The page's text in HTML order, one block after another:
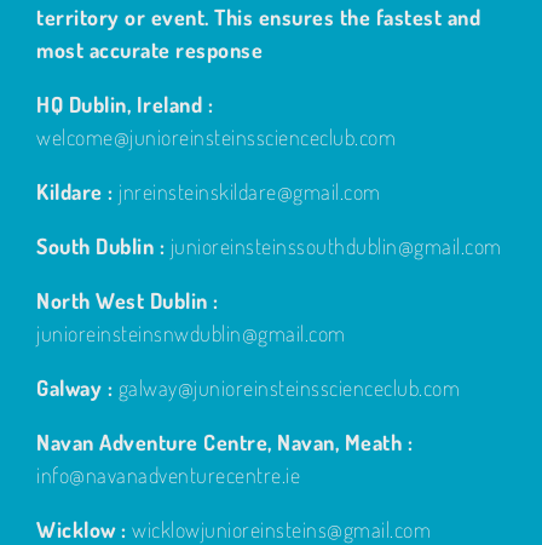
territory or event. This ensures the fastest and
most accurate response
HQ Dublin, Ireland :
welcome@junioreinsteinsscienceclub.com
Kildare : jnreinsteinskildare@gmail.com
South Dublin : junioreinsteinssouthdublin@gmail.com
North West Dublin :
junioreinsteinsnwdublin@gmail.com
Galway : galway@junioreinsteinsscienceclub.com
Navan Adventure Centre, Navan, Meath :
info@navanadventurecentre.ie
Wicklow : wicklowjunioreinsteins@gmail.com